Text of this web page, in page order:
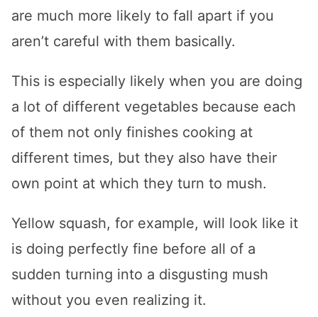
are much more likely to fall apart if you
aren’t careful with them basically.
This is especially likely when you are doing
a lot of different vegetables because each
of them not only finishes cooking at
different times, but they also have their
own point at which they turn to mush.
Yellow squash, for example, will look like it
is doing perfectly fine before all of a
sudden turning into a disgusting mush
without you even realizing it.